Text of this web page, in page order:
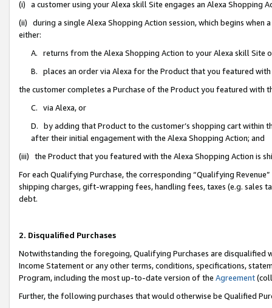
(i) a customer using your Alexa skill Site engages an Alexa Shopping
(ii) during a single Alexa Shopping Action session, which begins when
either:
A. returns from the Alexa Shopping Action to your Alexa skill Site
B. places an order via Alexa for the Product that you featured with
the customer completes a Purchase of the Product you featured with
C. via Alexa, or
D. by adding that Product to the customer’s shopping cart within
after their initial engagement with the Alexa Shopping Action; and
(iii) the Product that you featured with the Alexa Shopping Action is
For each Qualifying Purchase, the corresponding “Qualifying
shipping charges, gift-wrapping fees, handling fees, taxes (e.g. sales
debt.
2. Disqualified Purchases
Notwithstanding the foregoing, Qualifying Purchases are disqualified
Income Statement or any other terms, conditions, specifications,
Program, including the most up-to-date version of the Agreement
Further, the following purchases that would otherwise be Qualified